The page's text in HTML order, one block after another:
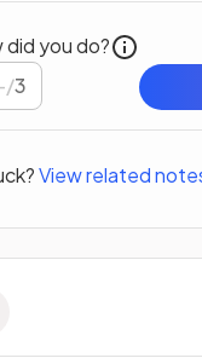
did you do?
/3
View related